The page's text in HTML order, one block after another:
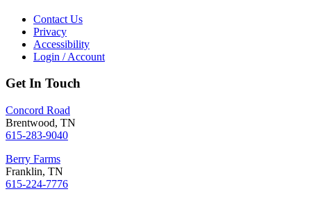
Contact Us
Privacy
Accessibility
Login / Account
Get In Touch
Concord Road
Brentwood, TN
615-283-9040
Berry Farms
Franklin, TN
615-224-7776